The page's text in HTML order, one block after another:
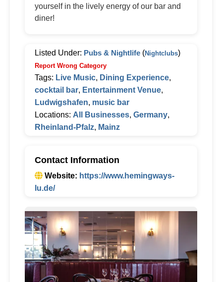
yourself in the lively energy of our bar and
diner!
Listed Under: Pubs & Nightlife (Nightclubs)
Report Wrong Category
Tags: Live Music, Dining Experience,
cocktail bar, Entertainment Venue,
Ludwigshafen, music bar
Locations: All Businesses, Germany,
Rheinland-Pfalz, Mainz
Contact Information
Website: https://www.hemingways-
lu.de/